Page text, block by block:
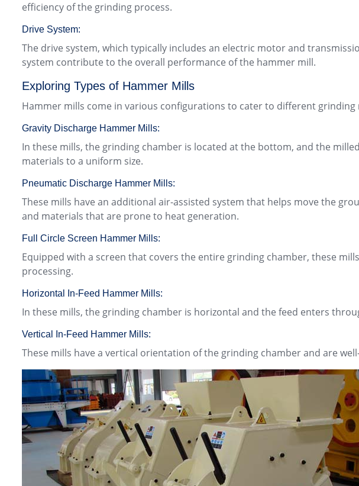
efficiency of the grinding process.
Drive System:
The drive system, which typically includes an electric motor and
system contribute to the overall performance of the hammer mill.
Exploring Types of Hammer Mills
Hammer mills come in various configurations to cater to different
Gravity Discharge Hammer Mills:
In these mills, the grinding chamber is located at the bottom, and the
materials to a uniform size.
Pneumatic Discharge Hammer Mills:
These mills have an additional air-assisted system that helps move the
and materials that are prone to heat generation.
Full Circle Screen Hammer Mills:
Equipped with a screen that covers the entire grinding chamber, these
processing.
Horizontal In-Feed Hammer Mills:
In these mills, the grinding chamber is horizontal and the feed enters
Vertical In-Feed Hammer Mills:
These mills have a vertical orientation of the grinding chamber and are